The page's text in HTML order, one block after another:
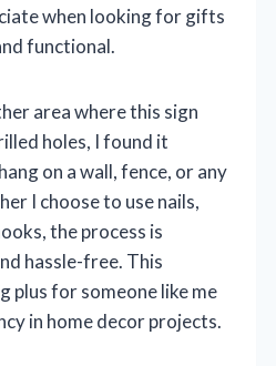
when looking for gifts
functional.
area where this sign
holes, I found it
on a wall, fence, or any
I choose to use nails,
the process is
hassle-free. This
plus for someone like me
in home decor projects.